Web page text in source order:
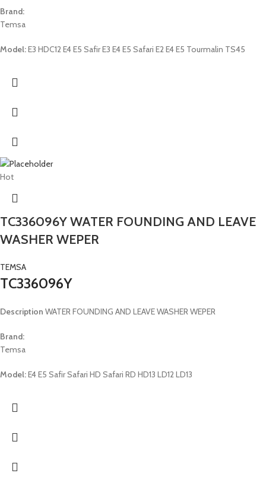
Brand:
Temsa
Model:E3 HDC12 E4 E5 Safir E3 E4 E5 Safari E2 E4 E5 Tourmalin TS45
Hot
TC336096Y WATER FOUNDING AND LEAVE
WASHER WEPER
TEMSA
TC336096Y
Description WATER FOUNDING AND LEAVE WASHER WEPER
Brand:
Temsa
Model:E4 E5 Safir Safari HD Safari RD HD13 LD12 LD13